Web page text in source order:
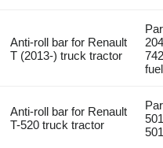
Anti-roll bar for Renault
T (2013-) truck tractor
Anti-roll bar for Renault
T-520 truck tractor